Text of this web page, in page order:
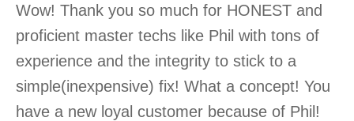
Wow! Thank you so much for HONEST and
proficient master techs like Phil with tons of
experience and the integrity to stick to a
simple(inexpensive) fix! What a concept! You
have a new loyal customer because of Phil!